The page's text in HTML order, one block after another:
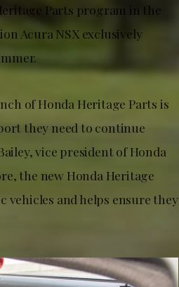
Parts program in the
Acura NSX exclusively
of Honda Heritage Parts is
they need to continue
vice president of Honda
the new Honda Heritage
vehicles and helps ensure they